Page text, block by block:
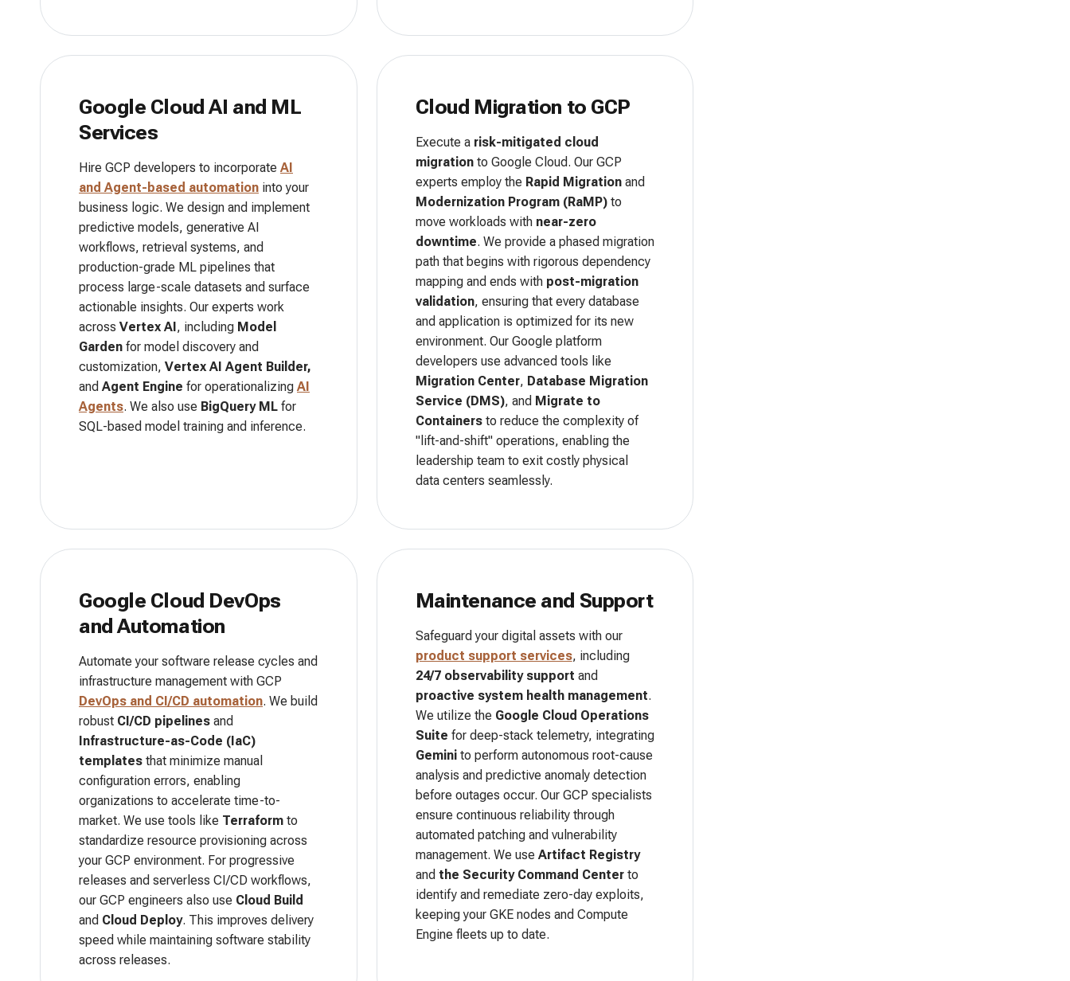
Google Cloud AI and ML
Services
Hire GCP developers to incorporate AI
and Agent-based automation into your
business logic. We design and implement
predictive models, generative AI
workflows, retrieval systems, and
production-grade ML pipelines that
process large-scale datasets and surface
actionable insights. Our experts work
across Vertex AI, including Model
Garden for model discovery and
customization, Vertex AI Agent Builder,
and Agent Engine for operationalizing AI
Agents. We also use BigQuery ML for
SQL-based model training and inference.
Cloud Migration to GCP
Execute a risk-mitigated cloud
migrationto Google Cloud. Our GCP
experts employ the Rapid Migration and
Modernization Program (RaMP)to
move workloads with near-zero
downtime. We provide a phased migration
path that begins with rigorous dependency
mapping and ends with post-migration
validation, ensuring that every database
and application is optimized for its new
environment. Our Google platform
developers use advanced tools like
Migration Center, Database Migration
Service (DMS), and Migrate to
Containersto reduce the complexity of
"lift-and-shift" operations, enabling the
leadership team to exit costly physical
data centers seamlessly.
Google Cloud DevOps
and Automation
Automate your software release cycles and
infrastructure management with GCP
DevOps and CI/CD automation. We build
robust CI/CD pipelines and
Infrastructure-as-Code (IaC)
templates that minimize manual
configuration errors, enabling
organizations to accelerate time-to-
market. We use tools like Terraform to
standardize resource provisioning across
your GCP environment. For progressive
releases and serverless CI/CD workflows,
our GCP engineers also use Cloud Build
and Cloud Deploy. This improves delivery
speed while maintaining software stability
across releases.
Maintenance and Support
Safeguard your digital assets with our
product support services, including
24/7 observability support and
proactive system health management.
We utilize the Google Cloud Operations
Suite for deep-stack telemetry, integrating
Gemini to perform autonomous root-cause
analysis and predictive anomaly detection
before outages occur. Our GCP specialists
ensure continuous reliability through
automated patching and vulnerability
management. We use Artifact Registry
and the Security Command Centerto
identify and remediate zero-day exploits,
keeping your GKE nodes and Compute
Engine fleets up to date.